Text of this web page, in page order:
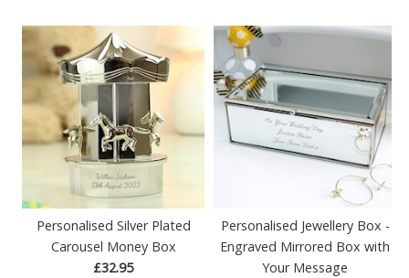
Personalised Silver Plated
Carousel Money Box
£32.95
Personalised Jewellery Box -
Engraved Mirrored Box with
Your Message